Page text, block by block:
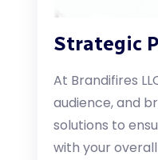
Strategic
At Brandifires
audience, and
solutions to
with your